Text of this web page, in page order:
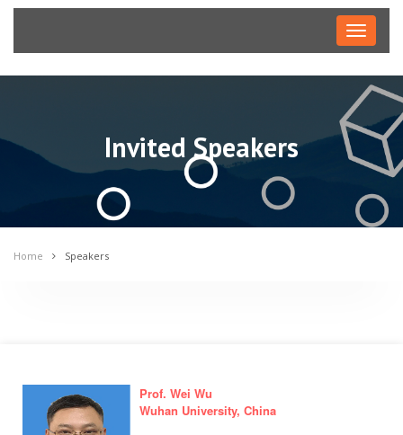
Toggle
Invited Speakers
Home Speakers
Prof. Wei Wu
Wuhan University, China